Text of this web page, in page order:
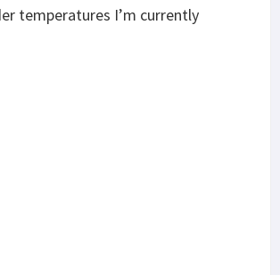
temperatures I’m currently